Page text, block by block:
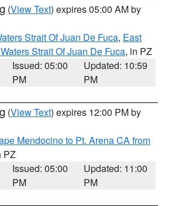
(View Text) expires 05:00 AM by
Strait Of Juan De Fuca, East
Strait Of Juan De Fuca, in PZ
Issued: 05:00
PM
Updated: 10:59
PM
(View Text) expires 12:00 PM by
Mendocino to Pt. Arena CA from
PZ
Issued: 05:00
PM
Updated: 11:00
PM